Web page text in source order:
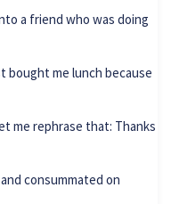
a friend who was doing
bought me lunch because
me rephrase that: Thanks
consummated on